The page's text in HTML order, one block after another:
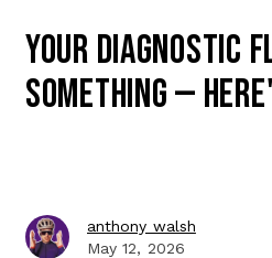
YOUR DIAGNOSTIC
SOMETHING —
anthony walsh
May 12, 2026